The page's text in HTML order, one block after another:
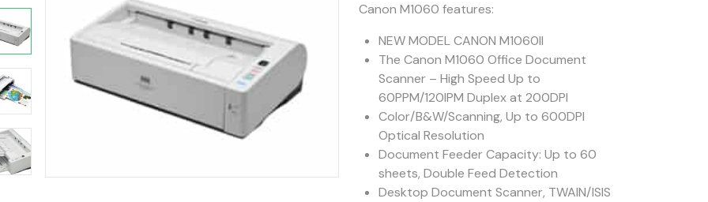
Canon M1060 features:
NEW MODEL CANON M1060II
The Canon M1060 Office Document
Scanner – High Speed Up to
60PPM/120IPM Duplex at 200DPI
Color/B&W/Scanning, Up to 600DPI
Optical Resolution
Document Feeder Capacity: Up to 60
sheets, Double Feed Detection
Desktop Document Scanner, TWAIN/ISIS